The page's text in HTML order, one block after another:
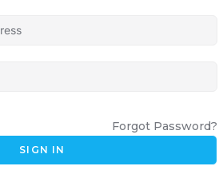
Forgot Password?
SIGN IN